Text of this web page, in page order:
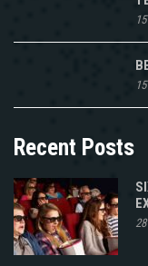
Recent Posts